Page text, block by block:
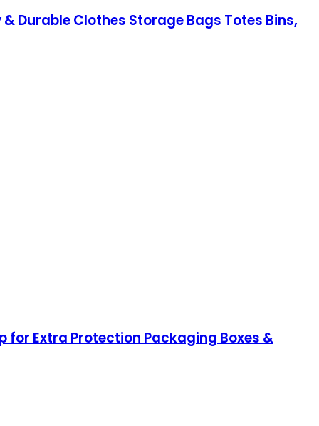
Durable Clothes Storage Bags Totes Bins,
for Extra Protection Packaging Boxes &